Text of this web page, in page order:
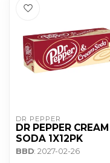
DR PEPPER
DR PEPPER CREAM
SODA 1X12PK
BBD: 2027-02-26